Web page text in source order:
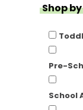
Shop
Pre-
School